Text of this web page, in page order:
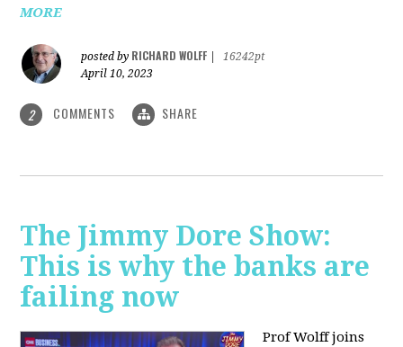
MORE
posted by RICHARD WOLFF
16242pt
April 10, 2023
2 COMMENTS SHARE
The Jimmy Dore Show:
This is why the banks are
failing now
Prof Wolff joins